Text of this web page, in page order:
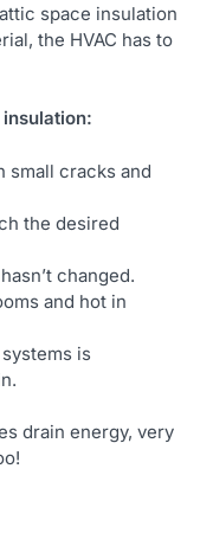
space insulation
the HVAC has to
insulation:
small cracks and
the desired
changed.
and hot in
is
drain energy, very